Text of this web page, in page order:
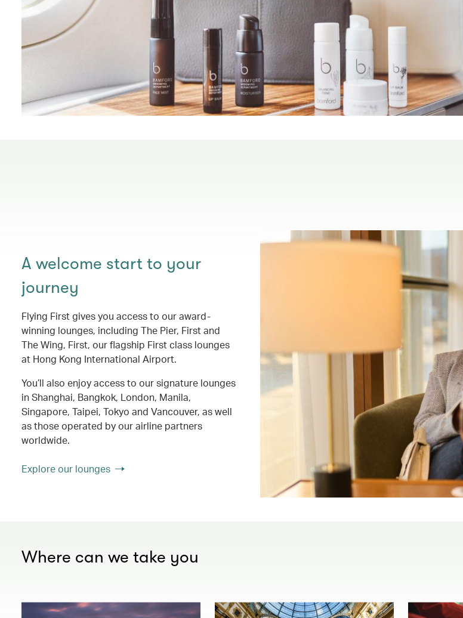
A welcome start to your
journey
Flying First gives you access to our award-
winning lounges, including The Pier, First and
The Wing, First, our flagship First class lounges
at Hong Kong International Airport.
You’ll also enjoy access to our signature lounges
in Shanghai, Bangkok, London, Manila,
Singapore, Taipei, Tokyo and Vancouver, as well
as those operated by our airline partners
worldwide.
Explore our lounges
Where can we take you